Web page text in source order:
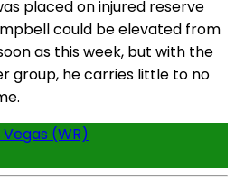
placed on injured reserve
could be elevated from
as this week, but with the
group, he carries little to no
(WR)